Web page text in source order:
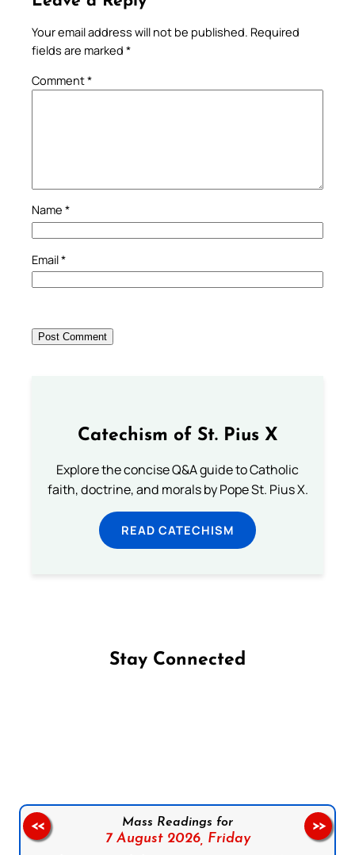
Your email address will not be published. Required
fields are marked *
Comment*
Name *
Email*
Catechism of St. Pius X
Explore the concise Q&A guide to Catholic
faith, doctrine, and morals by Pope St. Pius X.
READ CATECHISM
Stay Connected
Mass Readings for
7 August 2026, Friday
<< >>